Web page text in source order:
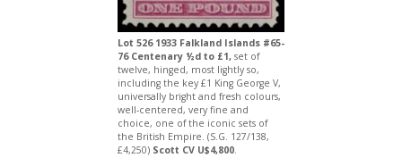
Lot 526 1933 Falkland Islands #65-
76 Centenary ½d to £1, set of
twelve, hinged, most lightly so,
including the key £1 King George V,
universally bright and fresh colours,
well-centered, very fine and
choice, one of the iconic sets of
the British Empire. (S.G. 127/138,
£4,250) Scott CV U$4,800